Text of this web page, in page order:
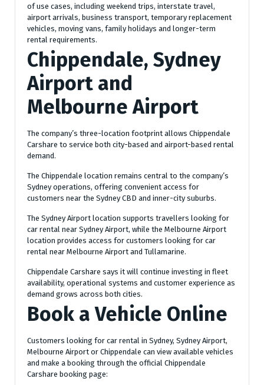
of use cases, including weekend trips, interstate travel,
airport arrivals, business transport, temporary replacement
vehicles, moving vans, family holidays and longer-term
rental requirements.
Chippendale, Sydney
Airport and
Melbourne Airport
The company’s three-location footprint allows Chippendale
Carshare to service both city-based and airport-based rental
demand.
The Chippendale location remains central to the company’s
Sydney operations, offering convenient access for
customers near the Sydney CBD and inner-city suburbs.
The Sydney Airport location supports travellers looking for
car rental near Sydney Airport, while the Melbourne Airport
location provides access for customers looking for car
rental near Melbourne Airport and Tullamarine.
Chippendale Carshare says it will continue investing in fleet
availability, operational systems and customer experience as
demand grows across both cities.
Book a Vehicle Online
Customers looking for car rental in Sydney, Sydney Airport,
Melbourne Airport or Chippendale can view available vehicles
and make a booking through the official Chippendale
Carshare booking page: